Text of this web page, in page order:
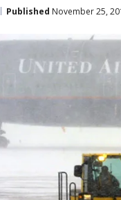
Published November 25,